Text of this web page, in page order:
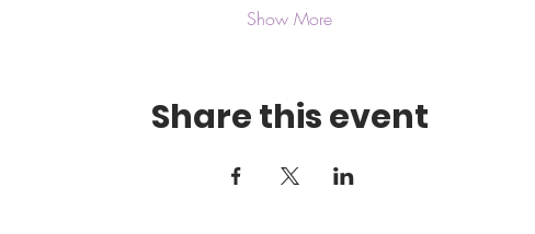
Show More
Share this event